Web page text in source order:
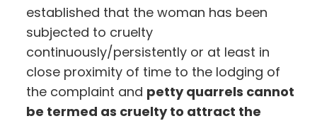
established that the woman has been
subjected to cruelty
continuously/persistently or at least in
close proximity of time to the lodging of
the complaint and petty quarrels cannot
be termed as cruelty to attract the